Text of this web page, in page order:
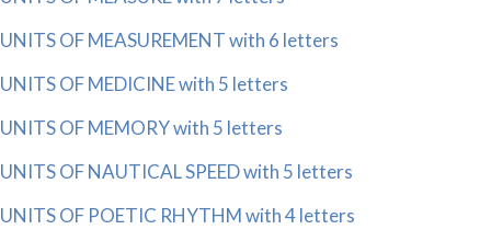
UNITS OF MEASUREMENT with 6 letters
UNITS OF MEDICINE with 5 letters
UNITS OF MEMORY with 5 letters
UNITS OF NAUTICAL SPEED with 5 letters
UNITS OF POETIC RHYTHM with 4 letters